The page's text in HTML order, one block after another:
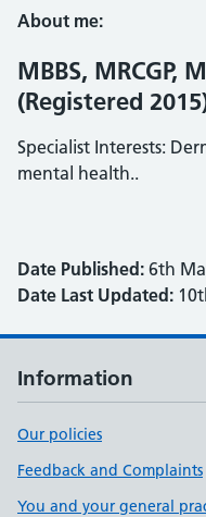
About me:
MBBS, MRCGP,
(Registered
Specialist Interests:
mental health..
Date Published: 6th
Date Last Updated:
Information
Our policies
Feedback and Complaints
You and your general